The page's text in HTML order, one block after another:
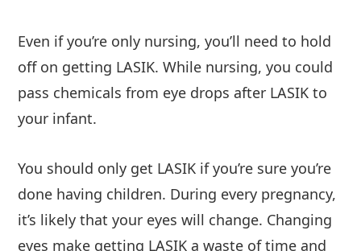
Even if you’re only nursing, you’ll need to hold
off on getting LASIK. While nursing, you could
pass chemicals from eye drops after LASIK to
your infant.
You should only get LASIK if you’re sure you’re
done having children. During every pregnancy,
it’s likely that your eyes will change. Changing
eyes make getting LASIK a waste of time and